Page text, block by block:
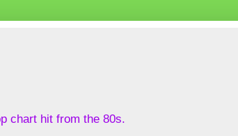
chart hit from the 80s.